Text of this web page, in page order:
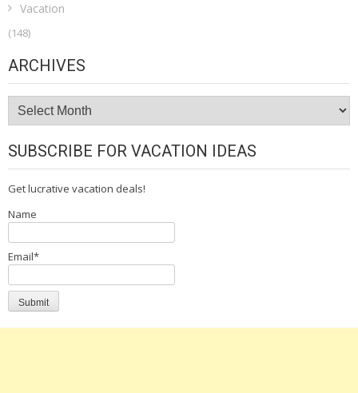
Vacation
(148)
ARCHIVES
Archives
SUBSCRIBE FOR VACATION IDEAS
Get lucrative vacation deals!
Name
Email*